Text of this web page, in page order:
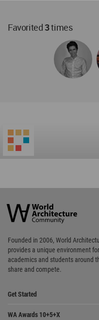
Favorited3times
Architecture
Community
Footer
Founded in 2006, World
provides a unique environment
academics and students around
share and compete.
Get Started
WA Awards 10+5+X